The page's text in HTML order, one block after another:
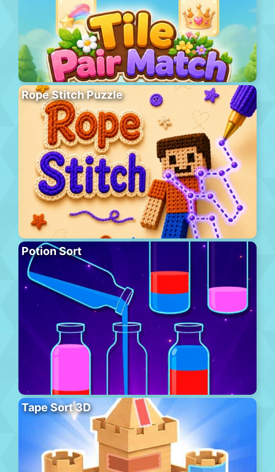
Rope Stitch Puzzle
Potion Sort
Tape Sort 3D